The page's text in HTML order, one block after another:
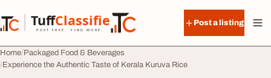
TuffClassified
POST FREE. FIND MORE.
TuffClassified
Post a listing
Home Packaged Food & Beverages
Experience the Authentic Taste of Kerala Kuruva Rice